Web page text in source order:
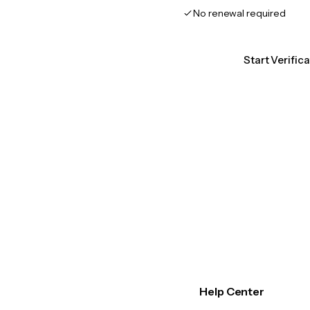
No renewal required
Start
Help Center